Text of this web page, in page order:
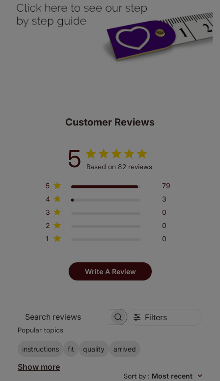
up to 4 blinds from your order for FREE. There are only a
few simple T&Cs, you can check them out
Customer Reviews
5 Based on 82 reviews
5
79
4
3
3
0
2
0
1
0
Write A Review
Search
Filters
Popular topics
instructions fit quality arrived
Show more
Sort by: Most recent